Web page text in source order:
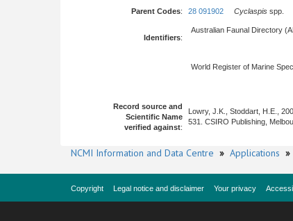
Parent Codes: 28 091902 Cyclaspis spp.
Identifiers:
Australian Faunal Directory
World Register of Marine
Record source and
Scientific Name
verified against:
Lowry, J.K., Stoddart, H.E.,
531. CSIRO Publishing,
NCMI Information and Data Centre » Applications »
Copyright Legal notice and disclaimer Your privacy